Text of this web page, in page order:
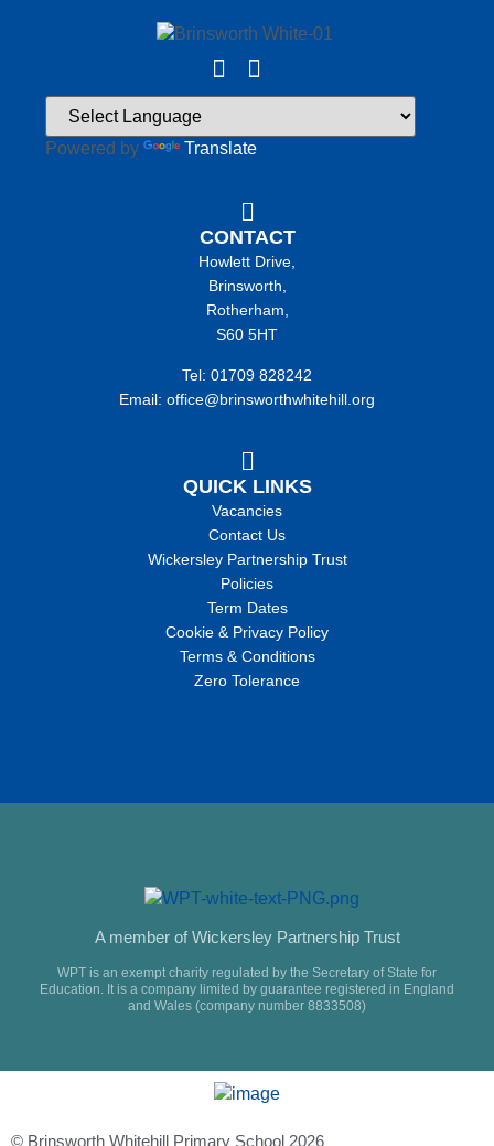
Powered by Translate
CONTACT
Howlett Drive,
Brinsworth,
Rotherham,
S60 5HT
Tel: 01709 828242
Email: office@brinsworthwhitehill.org
QUICK LINKS
Vacancies
Contact Us
Wickersley Partnership Trust
Policies
Term Dates
Cookie & Privacy Policy
Terms & Conditions
Zero Tolerance
A member of Wickersley Partnership Trust
WPT is an exempt charity regulated by the Secretary of State for
Education. It is a company limited by guarantee registered in England
and Wales (company number 8833508)
© Brinsworth Whitehill Primary School 2026